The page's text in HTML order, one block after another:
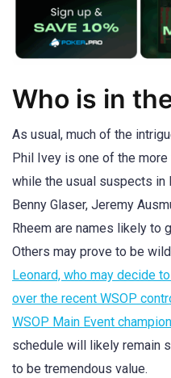
Who is in
As usual, much of the
Phil Ivey is one of the
while the usual suspects in
Benny Glaser, Jeremy
Rheem are names likely to
Others may prove to be
Leonard, who may decide
over the recent WSOP
WSOP Main Event
schedule will likely remain
to be tremendous value.